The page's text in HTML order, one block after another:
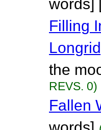
words]
Filling
the
REVS. 0)
Fallen